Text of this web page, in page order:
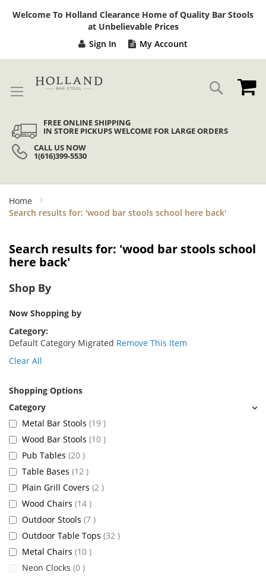
Welcome To Holland Clearance Home of Quality Bar Stools
at Unbelievable Prices
Sign In My Account
Search
FREE ONLINE SHIPPING
IN STORE PICKUPS WELCOME FOR LARGE ORDERS
CALL US NOW
1(616)399-5530
Home
Search results for: 'wood bar stools school here back'
Search results for: 'wood bar stools school
here back'
Shop By
Now Shopping by
Category
Default Category Migrated Remove This Item
Clear All
Shopping Options
Metal Bar Stools 19 items
Wood Bar Stools 10 items
Pub Tables 20 items
Table Bases 12 items
Plain Grill Covers 2 items
Wood Chairs 14 items
Outdoor Stools 7 items
Outdoor Table Tops 32 items
Metal Chairs 10 items
Neon Clocks 0 items